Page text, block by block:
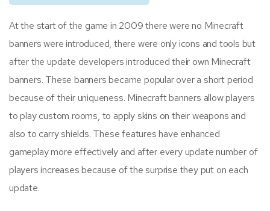
At the start of the game in 2009 there were no Minecraft
banners were introduced, there were only icons and tools but
after the update developers introduced their own Minecraft
banners. These banners became popular over a short period
because of their uniqueness. Minecraft banners allow players
to play custom rooms, to apply skins on their weapons and
also to carry shields. These features have enhanced
gameplay more effectively and after every update number of
players increases because of the surprise they put on each
update.